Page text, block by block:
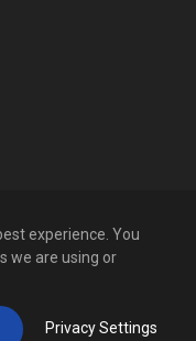
experience. You
we are using or
Privacy Settings